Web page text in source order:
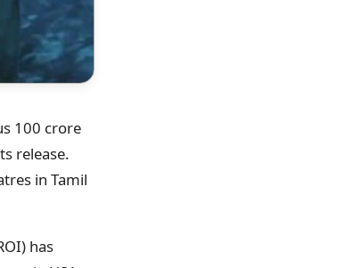
100 crore
release.
in Tamil
has